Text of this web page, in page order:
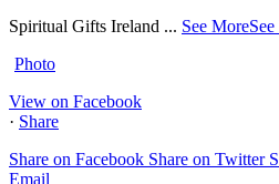
Spiritual Gifts Ireland ... See More
Photo
View on Facebook
· Share
Share on Facebook Share on Twitter
Email